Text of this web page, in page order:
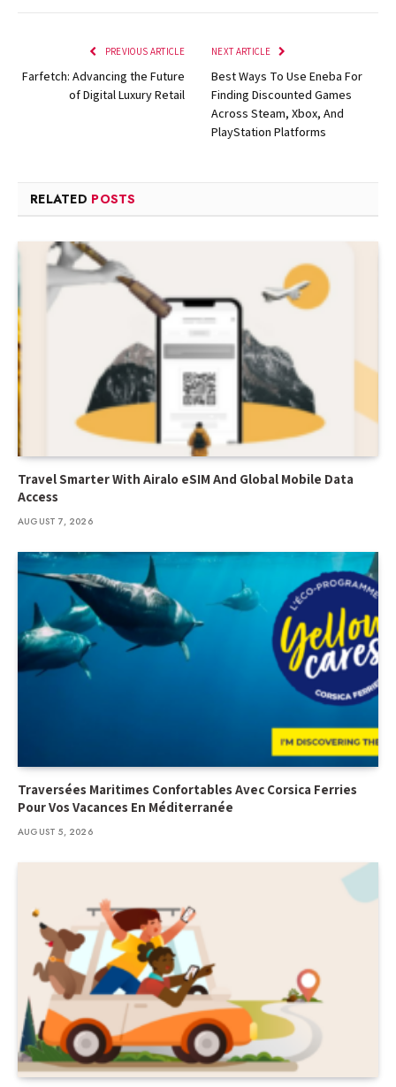
PREVIOUS ARTICLE
Farfetch: Advancing the Future
of Digital Luxury Retail
NEXT ARTICLE
Best Ways To Use Eneba For
Finding Discounted Games
Across Steam, Xbox, And
PlayStation Platforms
RELATED POSTS
Travel Smarter With Airalo eSIM And Global Mobile Data
Access
AUGUST 7, 2026
Traversées Maritimes Confortables Avec Corsica Ferries
Pour Vos Vacances En Méditerranée
AUGUST 5, 2026